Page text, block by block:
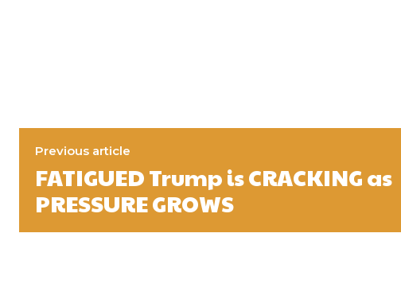
Previous article
FATIGUED Trump is CRACKING as
PRESSURE GROWS